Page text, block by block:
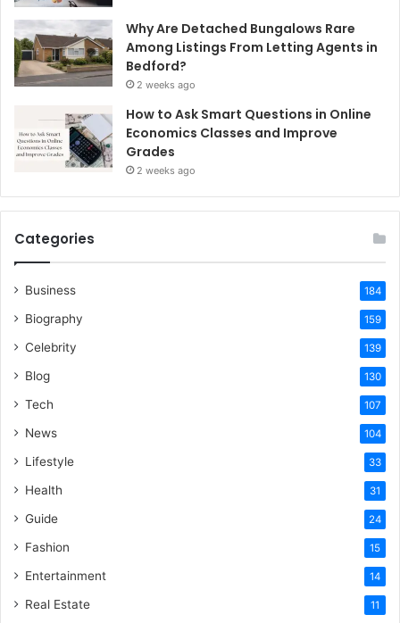
Why Are Detached Bungalows Rare
Among Listings From Letting Agents in
Bedford?
2 weeks ago
How to Ask Smart Questions in Online
Economics Classes and Improve
Grades
2 weeks ago
Categories
Business 184
Biography 159
Celebrity 139
Blog 130
Tech 107
News 104
Lifestyle 33
Health 31
Guide 24
Fashion 15
Entertainment 14
Real Estate 11